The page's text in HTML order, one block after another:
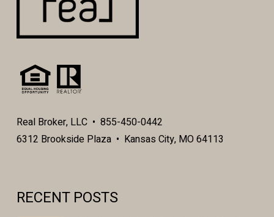
Real Broker, LLC • 855-450-0442
6312 Brookside Plaza • Kansas City, MO 64113
RECENT POSTS